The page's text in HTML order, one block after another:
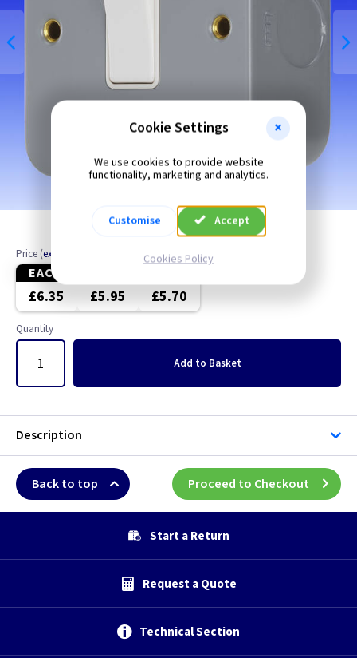
Chrome
Colours
Copper
Graphite/Iridium
Gun Metal
Metal
Mocha
Pearl
Weatherproof
Price (ex VAT
EACH
£6.35 £5.95 £5.70
Quantity
Add to Basket
Description
Back to top Proceed to Checkout
Start a Return
Request a Quote
Technical Section
Cookie Settings
We use cookies to provide website
functionality, marketing and analytics.
Customise Accept
Cookies Policy